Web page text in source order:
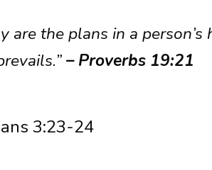
are the plans in a
– Proverbs 19:21
3:23-24